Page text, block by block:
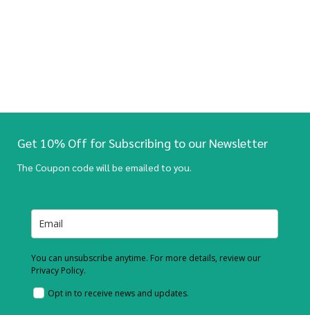
Get 10% Off for Subscribing to our Newsletter
The Coupon code will be emailed to you.
You can unsubscribe anytime. For more details, review our
Privacy Policy.
Opt in to receive news and updates.